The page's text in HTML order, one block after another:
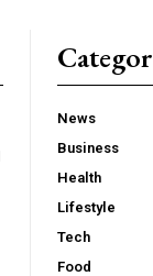
News
Business
Health
Lifestyle
Tech
Food